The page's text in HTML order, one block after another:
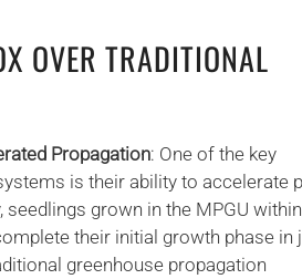
OVER TRADITIONAL
Propagation: One of the key
is their ability to accelerate
seedlings grown in the MPGU
their initial growth phase in
greenhouse propagation